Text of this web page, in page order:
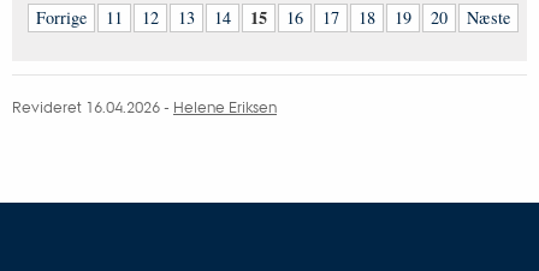
Forrige
11 12 13 14 15 16 17 18 19 20 Næste
Revideret 16.04.2026- Helene Eriksen